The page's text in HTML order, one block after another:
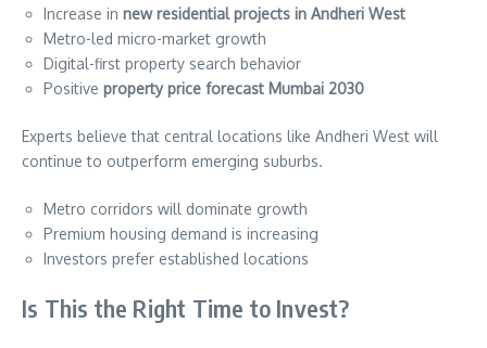
Increase in new residential projects in Andheri West
Metro-led micro-market growth
Digital-first property search behavior
Positive property price forecast Mumbai 2030
Experts believe that central locations like Andheri West will
continue to outperform emerging suburbs.
Metro corridors will dominate growth
Premium housing demand is increasing
Investors prefer established locations
Is This the Right Time to Invest?